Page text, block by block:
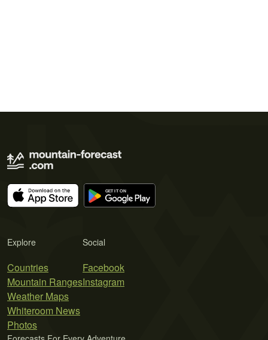
Explore
Countries
Mountain Ranges
Weather Maps
Whiteroom News
Photos
Social
Facebook
Instagram